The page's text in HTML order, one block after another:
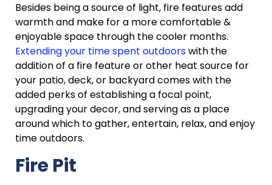
Besides being a source of light, fire features add
warmth and make for a more comfortable &
enjoyable space through the cooler months.
Extending your time spent outdoorswith the
addition of a fire feature or other heat source for
your patio, deck, or backyard comes with the
added perks of establishing a focal point,
upgrading your decor, and serving as a place
around which to gather, entertain, relax, and enjoy
time outdoors.
Fire Pit